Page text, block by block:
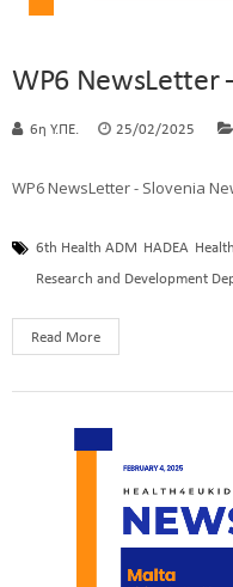
WP6 NewsLetter
6η Υ.ΠΕ. 25/02/2025
WP6 NewsLetter - Slovenia
6th Health ADM HADEA
Research and Development
Read More